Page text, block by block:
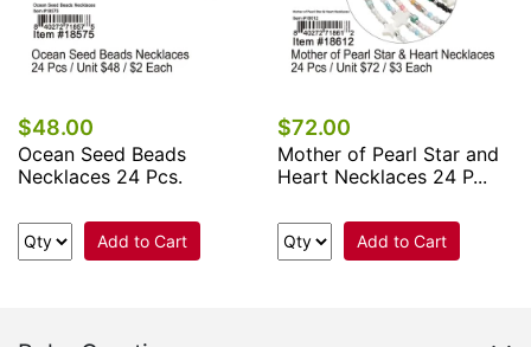
$48.00
Ocean Seed Beads
Necklaces 24 Pcs.
Add to Cart
$72.00
Mother of Pearl Star and
Heart Necklaces 24 P...
Add to Cart